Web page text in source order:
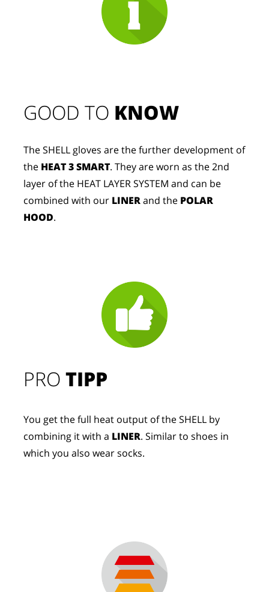
PROTIPP
You get the full heat output of the SHELL by
combining it with a LINER. Similar to shoes in
which you also wear socks.
GOOD TO KNOW
The SHELL gloves are the further development of
the HEAT 3 SMART. They are worn as the 2nd
layer of the HEAT LAYER SYSTEM and can be
combined with our LINERand the POLAR
HOOD.